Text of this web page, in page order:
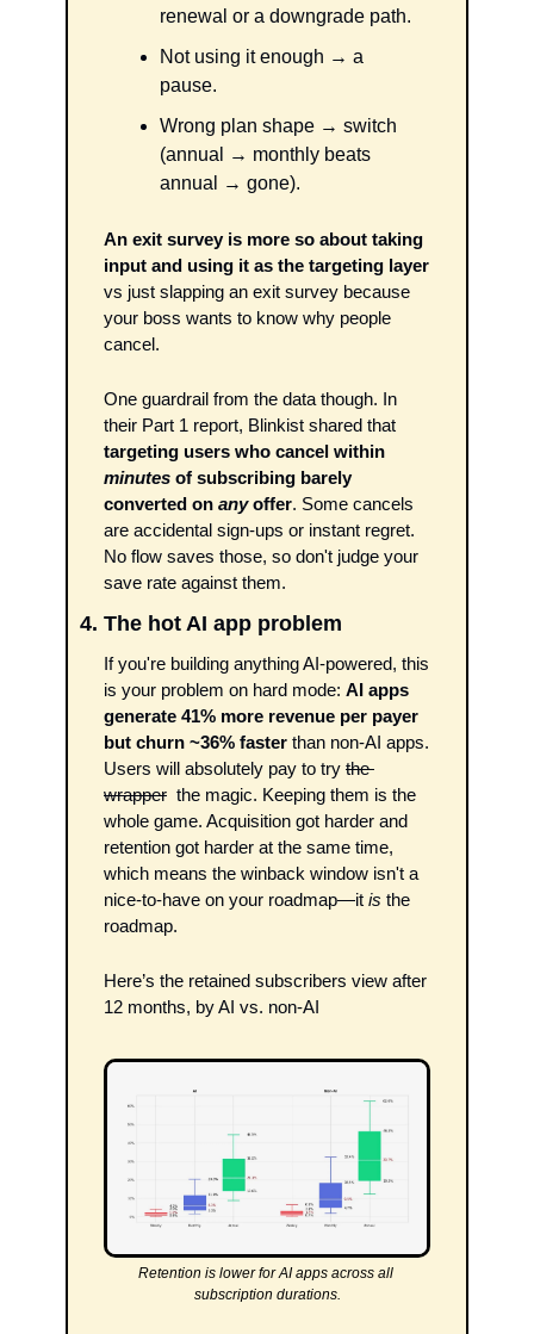
renewal or a downgrade path.
Not using it enough → a
pause.
Wrong plan shape → switch
(annual → monthly beats
annual → gone).
An exit survey is more so about taking
input and using it as the targeting layer
vs just slapping an exit survey because
your boss wants to know why people
cancel.
One guardrail from the data though. In
minutes of subscribing barely
converted on any offer. Some cancels
are accidental sign-ups or instant regret.
No flow saves those, so don't judge your
save rate against them.
4. The hot AI app problem
If you're building anything AI-powered, this
is your problem on hard mode: AI apps
generate 41% more revenue per payer
but churn ~36% faster than non-AI apps.
Users will absolutely pay to try the
wrapper
  the magic. Keeping them is the
whole game. Acquisition got harder and
retention got harder at the same time,
which means the winback window isn't a
nice-to-have on your roadmap—it is the
roadmap.
Here’s the retained subscribers view after
12 months, by AI vs. non-AI
Retention is lower for AI apps across all
subscription durations.